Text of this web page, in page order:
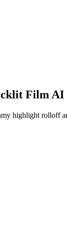
FilmAI
highlight rolloff